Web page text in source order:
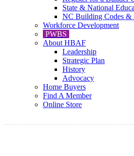
State & National
NC Building Codes &
Workforce Development
PWBS
About HBAF
Leadership
Strategic Plan
History
Advocacy
Home Buyers
Find A Member
Online Store